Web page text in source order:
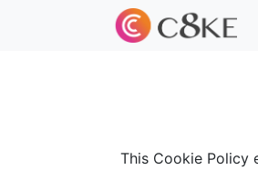
This Cookie Policy